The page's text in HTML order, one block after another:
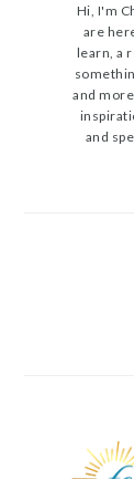
Hi, I'm
are
learn, a
and
and